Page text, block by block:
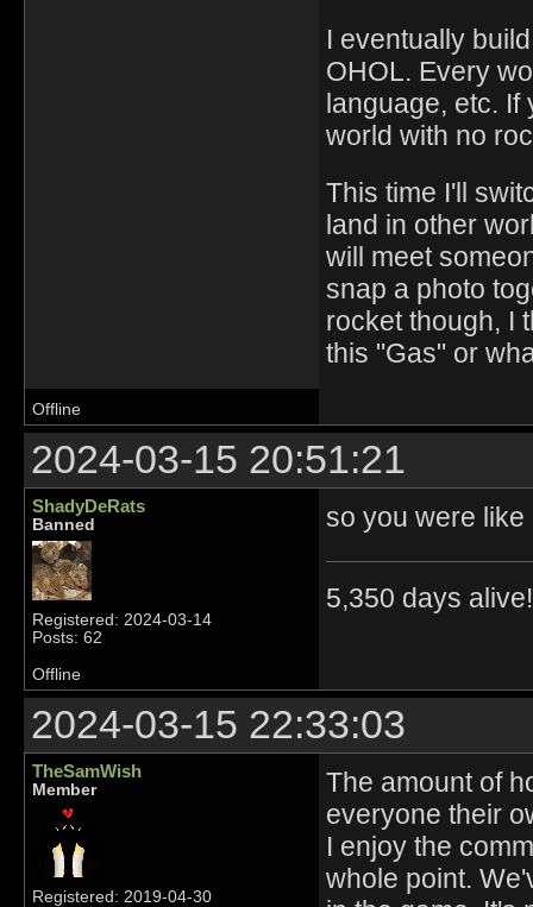
I eventually
OHOL. Every
language, etc.
world with no
This time I'll
land in other
will meet
snap a photo
rocket though, I
this "Gas" or
Offline
2024-03-15 20:51:21
ShadyDeRats
Banned
Registered: 2024-03-14
Posts: 62
so you were
5,350 days
Offline
2024-03-15 22:33:03
TheSamWish
Member
Registered: 2019-04-30
The amount of
everyone their
I enjoy the
whole point.